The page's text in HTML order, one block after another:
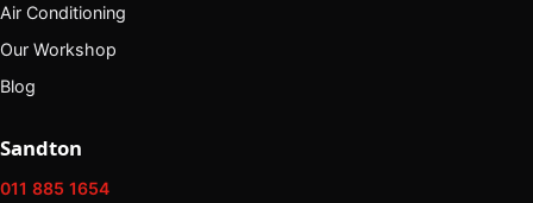
Air Conditioning
Our Workshop
Blog
Sandton
011 885 1654